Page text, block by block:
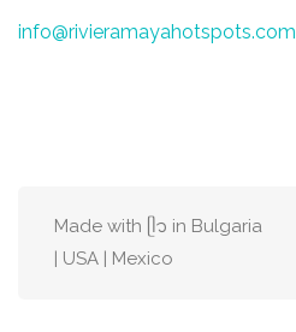
info@rivieramayahotspots.com
Made with ᥫ᭡ in Bulgaria
| USA | Mexico